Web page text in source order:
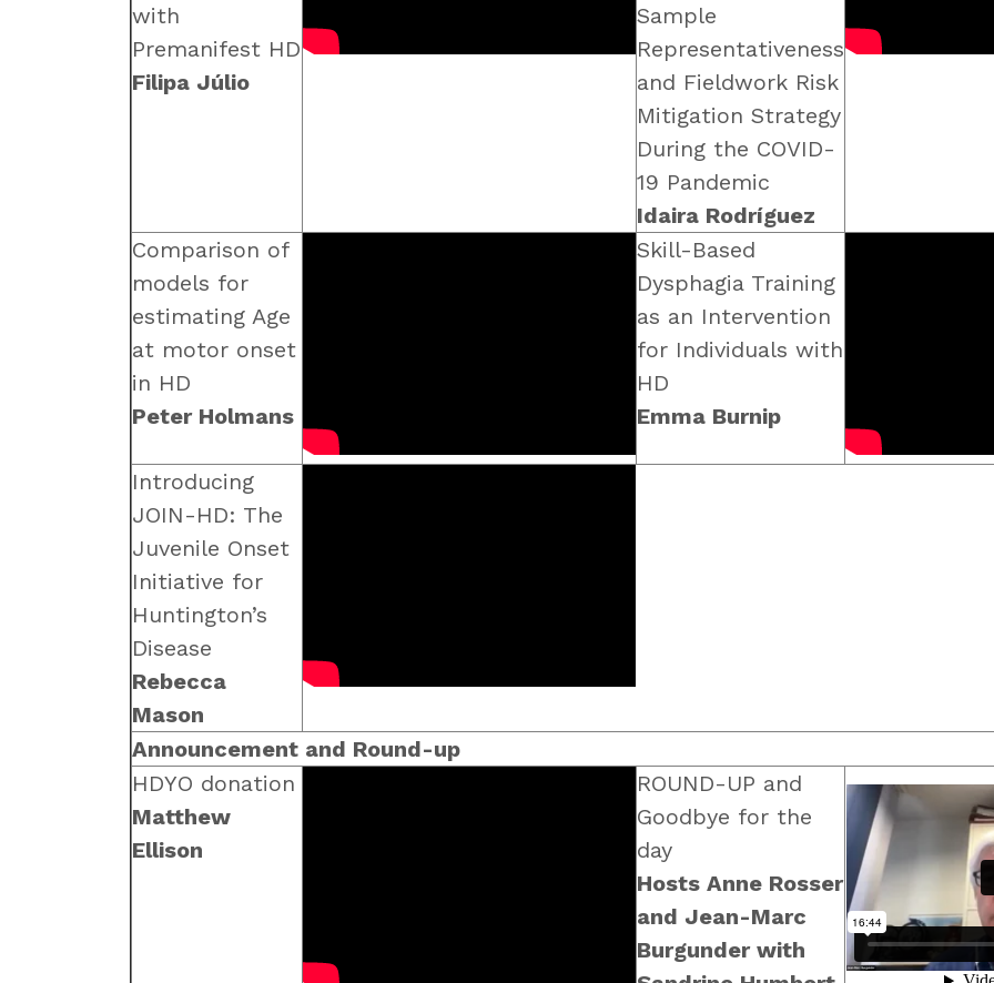
with
Premanifest HD
Filipa Júlio
Sample
Representativeness
and Fieldwork Risk
Mitigation Strategy
During the COVID-
19 Pandemic
Idaira Rodríguez
Comparison of
models for
estimating Age
at motor onset
in HD
Peter Holmans
Skill-Based
Dysphagia Training
as an Intervention
for Individuals with
HD
Emma Burnip
Introducing
JOIN-HD: The
Juvenile Onset
Initiative for
Huntington’s
Disease
Rebecca
Mason
Announcement and Round-up
HDYO donation
Matthew
Ellison
ROUND-UP and
Goodbye for the
day
Hosts Anne Rosser
and Jean-Marc
Burgunder with